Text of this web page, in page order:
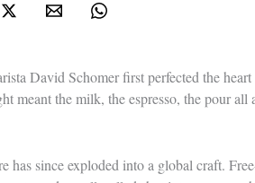
David Schomer first perfected the
meant the milk, the espresso, the pour all
has since exploded into a global craft.